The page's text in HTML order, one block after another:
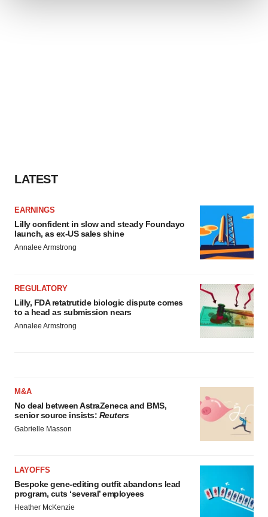
LATEST
EARNINGS
Lilly confident in slow and steady Foundayo
launch, as ex-US sales shine
Annalee Armstrong
REGULATORY
Lilly, FDA retatrutide biologic dispute comes
to a head as submission nears
Annalee Armstrong
M&A
No deal between AstraZeneca and BMS,
senior source insists: Reuters
Gabrielle Masson
LAYOFFS
Bespoke gene-editing outfit abandons lead
program, cuts ‘several’ employees
Heather McKenzie